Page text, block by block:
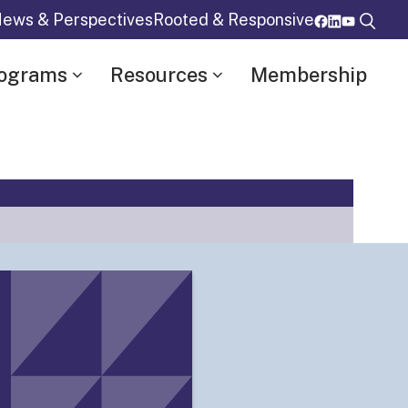
& PerspectivesRooted & Responsive
Resources Membership